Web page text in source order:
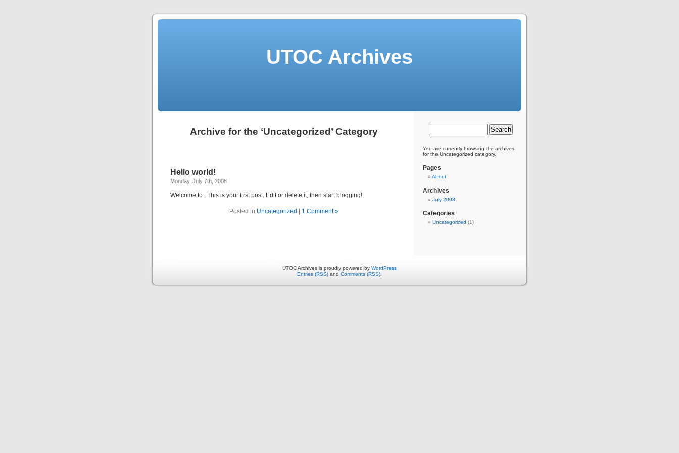
UTOC Archives
Archive for the ‘Uncategorized’ Category
Hello world!
Monday, July 7th, 2008
Welcome to . This is your first post. Edit or delete it, then start blogging!
Posted in Uncategorized 1 Comment »
You are currently browsing the archives
for the Uncategorized category.
Pages
About
Archives
July 2008
Categories
Uncategorized (1)
UTOC Archives is proudly powered by WordPress
Entries (RSS) and Comments (RSS)